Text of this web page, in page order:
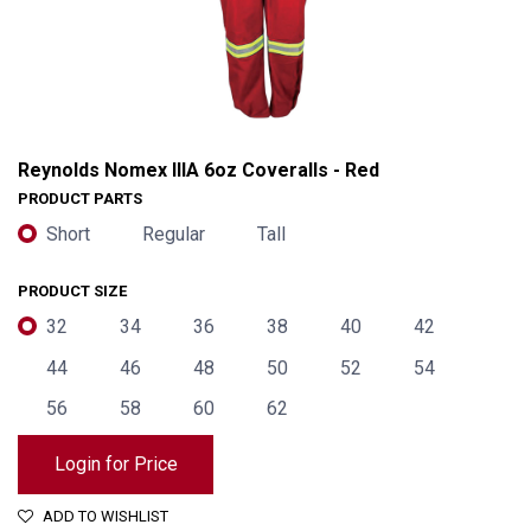
Reynolds Nomex IIIA 6oz Coveralls - Red
PRODUCT PARTS
Short Regular Tall
PRODUCT SIZE
32 34 36 38 40
42
44
46 48 50 52
54
56
58 60 62
Login for Price
ADD TO WISHLIST